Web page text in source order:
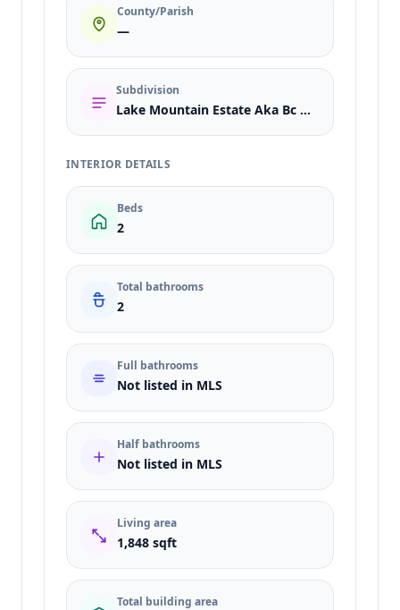
County/Parish
—
Subdivision
Lake Mountain Estate Aka Bc #25
INTERIOR DETAILS
Beds
2
Total bathrooms
2
Full bathrooms
Not listed in MLS
Half bathrooms
Not listed in MLS
Living area
1,848 sqft
Total building area